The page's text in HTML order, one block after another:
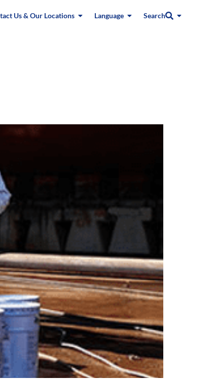
Us & Our Locations Language Search